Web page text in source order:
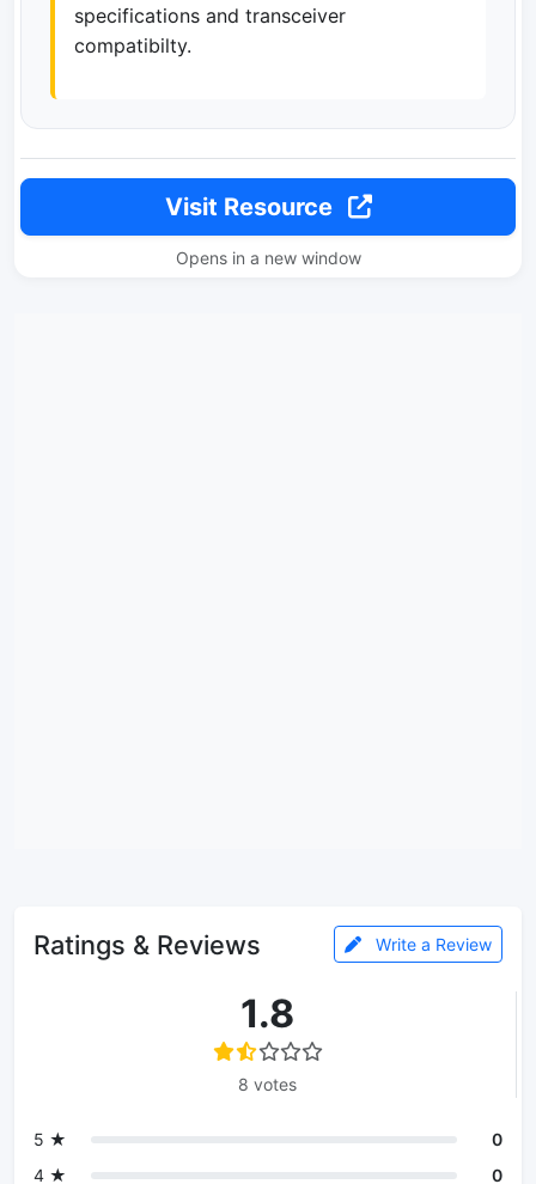
specifications and transceiver
compatibilty.
Visit Resource
Opens in a new window
Ratings & Reviews Write a Review
1.8
8 votes
5 ★
0
4 ★
0